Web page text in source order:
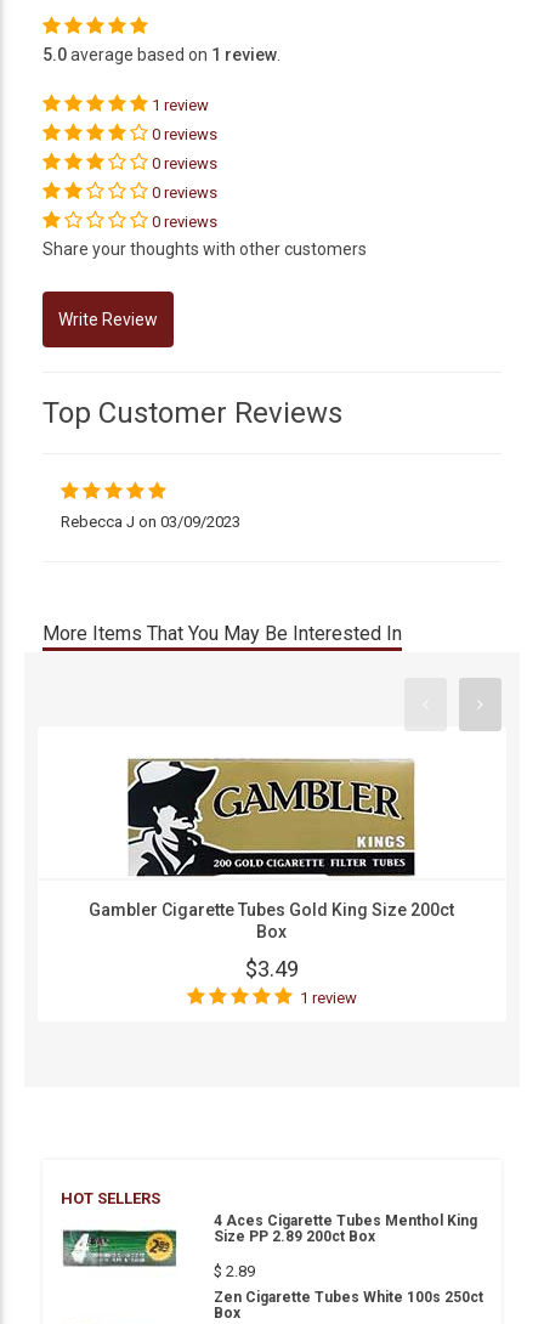
5.0average based on 1 review.
1 review
0 reviews
0 reviews
0 reviews
0 reviews
Share your thoughts with other customers
Top Customer Reviews
Rebecca J on 03/09/2023
More Items That You May Be Interested In
Gambler Cigarette Tubes Gold King Size 200ct
Box
$3.49
1 review
HOT SELLERS
4 Aces Cigarette Tubes Menthol King
Size PP 2.89 200ct Box
$ 2.89
Zen Cigarette Tubes White 100s 250ct
Box